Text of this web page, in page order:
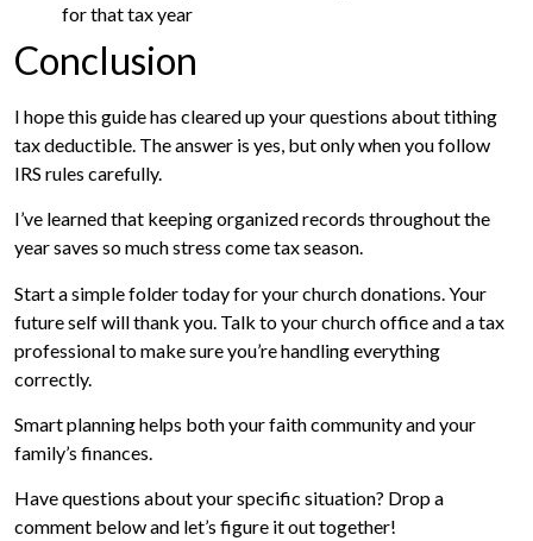
for that tax year
Conclusion
I hope this guide has cleared up your questions about tithing
tax deductible. The answer is yes, but only when you follow
IRS rules carefully.
I’ve learned that keeping organized records throughout the
year saves so much stress come tax season.
Start a simple folder today for your church donations. Your
future self will thank you. Talk to your church office and a tax
professional to make sure you’re handling everything
correctly.
Smart planning helps both your faith community and your
family’s finances.
Have questions about your specific situation? Drop a
comment below and let’s figure it out together!